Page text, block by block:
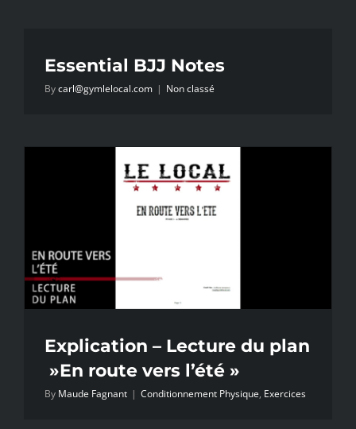
Essential BJJ Notes
Bycarl@gymlelocal.com | Non classé
Explication – Lecture du plan
»En route vers l’été »
By Maude Fagnant | Conditionnement Physique, Exercices